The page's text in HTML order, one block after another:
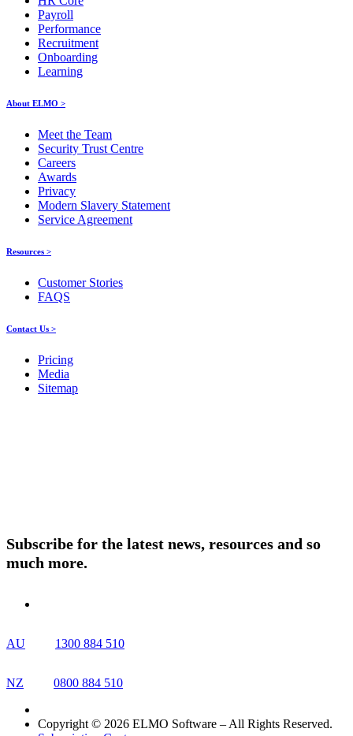
Payroll
Performance
Recruitment
Onboarding
Learning
About ELMO >
Meet the Team
Security Trust Centre
Careers
Awards
Privacy
Modern Slavery Statement
Service Agreement
Resources >
Customer Stories
FAQS
Contact Us >
Pricing
Media
Sitemap
Subscribe for the latest news, resources and so
much more.
AU 1300 884 510
NZ 0800 884 510
Copyright © 2026 ELMO Software – All Rights Reserved.